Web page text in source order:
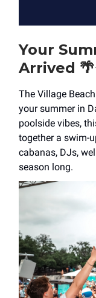
Your
Arrived 🌴
The Village
your summer in
poolside vibes,
together a swim-
cabanas, DJs,
season long.